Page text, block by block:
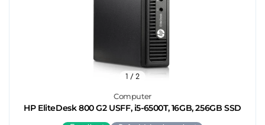
Computer
HP EliteDesk 800 G2 USFF, i5-6500T, 16GB, 256GB SSD
1 / 2